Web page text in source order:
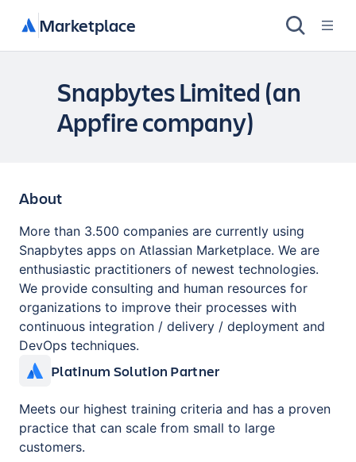
Marketplace
Snapbytes Limited (an
Appfire company)
About
More than 3.500 companies are currently using
Snapbytes apps on Atlassian Marketplace. We are
enthusiastic practitioners of newest technologies.
We provide consulting and human resources for
organizations to improve their processes with
continuous integration / delivery / deployment and
DevOps techniques.
Platinum Solution Partner
Meets our highest training criteria and has a proven
practice that can scale from small to large
customers.